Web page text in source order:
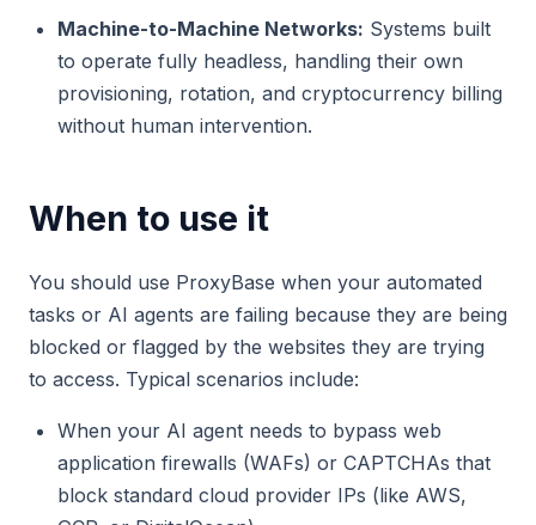
Machine-to-Machine Networks: Systems built
to operate fully headless, handling their own
provisioning, rotation, and cryptocurrency billing
without human intervention.
When to use it
You should use ProxyBase when your automated
tasks or AI agents are failing because they are being
blocked or flagged by the websites they are trying
to access. Typical scenarios include:
When your AI agent needs to bypass web
application firewalls (WAFs) or CAPTCHAs that
block standard cloud provider IPs (like AWS,